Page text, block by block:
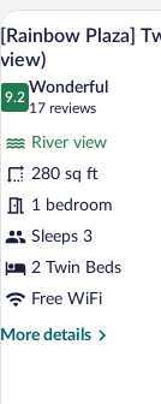
Japanese
Western
Style
Room,
Non-
Smoking
View
all
photos
for
[Rainbow
Plaza]
Twin
Room,
Non-
Smoking(River
side
good
10
[Rainbow Plaza]
view)
9.2
9.2 out of 10
Wonderful
17 reviews
(17
reviews)
River view
280 sq ft
1 bedroom
Sleeps 3
2 Twin Beds
Free WiFi
More details
More